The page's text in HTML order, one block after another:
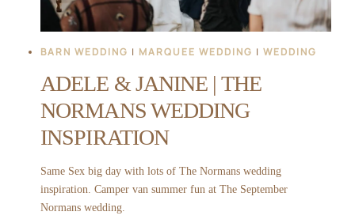
BARN WEDDING | MARQUEE WEDDING |WEDDING
ADELE & JANINE | THE
NORMANS WEDDING
INSPIRATION
Same Sex big day with lots of The Normans wedding
inspiration. Camper van summer fun at The September
Normans wedding.